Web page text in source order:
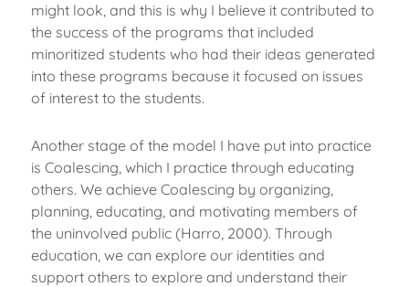
might look, and this is why I believe it contributed to
the success of the programs that included
minoritized students who had their ideas generated
into these programs because it focused on issues
of interest to the students.
Another stage of the model I have put into practice
is Coalescing, which I practice through educating
others. We achieve Coalescing by organizing,
planning, educating, and motivating members of
the uninvolved public (Harro, 2000). Through
education, we can explore our identities and
support others to explore and understand their